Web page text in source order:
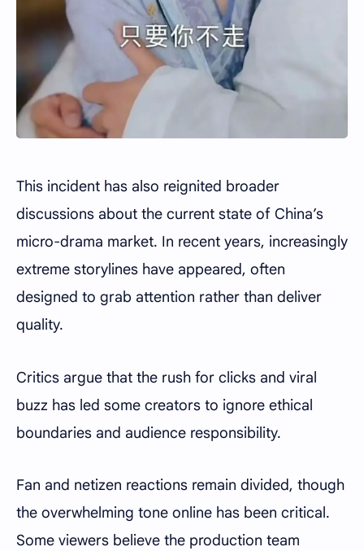
This incident has also reignited broader
discussions about the current state of China’s
micro-drama market. In recent years, increasingly
extreme storylines have appeared, often
designed to grab attention rather than deliver
quality.
Critics argue that the rush for clicks and viral
buzz has led some creators to ignore ethical
boundaries and audience responsibility.
Fan and netizen reactions remain divided, though
the overwhelming tone online has been critical.
Some viewers believe the production team